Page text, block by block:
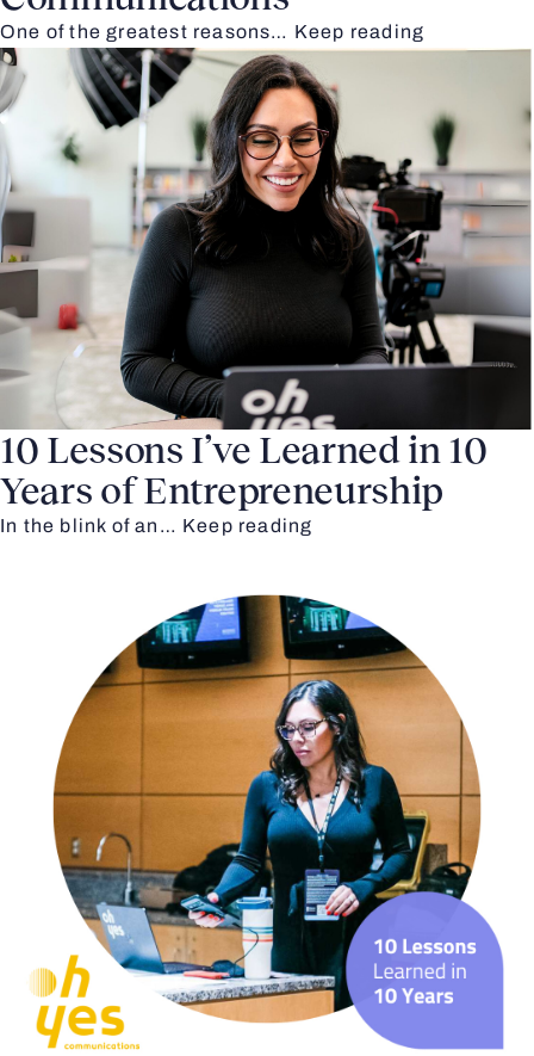
One of the greatest reasons… Keep reading
10 Lessons I’ve Learned in 10
Years of Entrepreneurship
In the blink of an… Keep reading